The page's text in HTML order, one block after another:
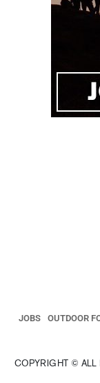
JOBS OUTDOOR
COPYRIGHT © ALL